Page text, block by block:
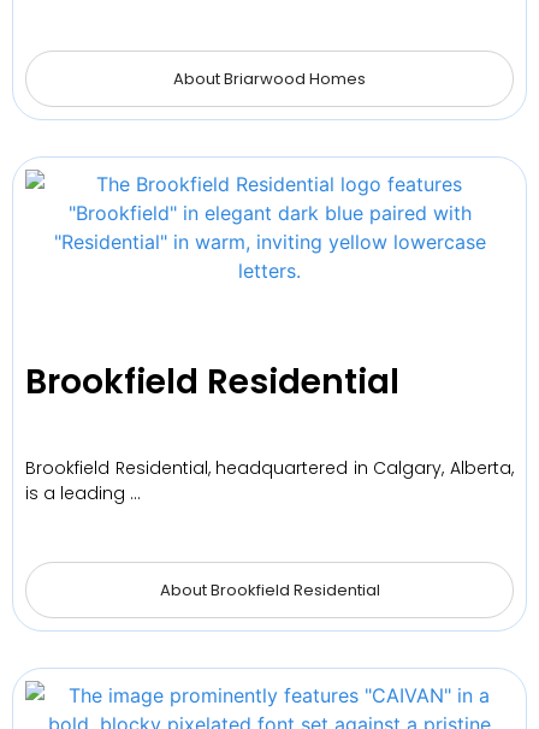
About Briarwood Homes
Brookfield Residential
Brookfield Residential, headquartered in Calgary, Alberta,
is a leading …
About Brookfield Residential